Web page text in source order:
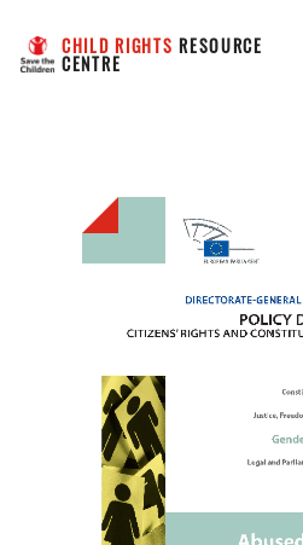
CHILD RIGHTS RESOURCE
CENTRE